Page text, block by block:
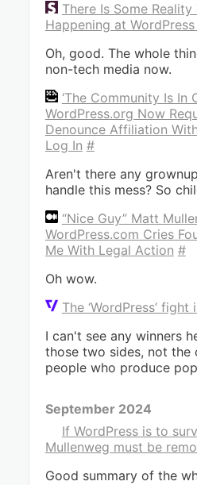
There Is Some
Happening at
Oh, good. The whole
non-tech media now.
‘The Community Is In
WordPress.org Now
Denounce Affiliation
Log In #
Aren't there any
handle this mess? So
“Nice Guy” Matt
WordPress.com Cries
Me With Legal Action #
Oh wow.
The ‘WordPress’
I can't see any winners
those two sides, not the
people who produce
September 2024
If WordPress is to
Mullenweg must be
Good summary of the